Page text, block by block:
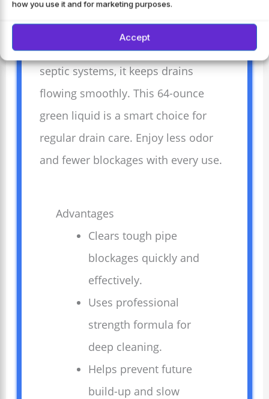
how you use it and for marketing purposes.
Accept
and easily. Its professional strength
formula breaks down grease and
buildup fast. Safe for most pipes and
septic systems, it keeps drains
flowing smoothly. This 64-ounce
green liquid is a smart choice for
regular drain care. Enjoy less odor
and fewer blockages with every use.
Advantages
Clears tough pipe
blockages quickly and
effectively.
Uses professional
strength formula for
deep cleaning.
Helps prevent future
build-up and slow